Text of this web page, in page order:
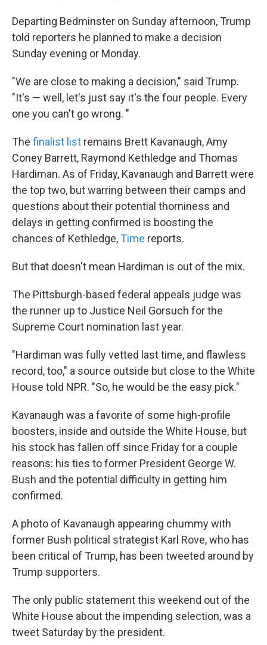
Departing Bedminster on Sunday afternoon, Trump
told reporters he planned to make a decision
Sunday evening or Monday.
"We are close to making a decision," said Trump.
"It's — well, let's just say it's the four people. Every
one you can't go wrong. "
The finalist list remains Brett Kavanaugh, Amy
Coney Barrett, Raymond Kethledge and Thomas
Hardiman. As of Friday, Kavanaugh and Barrett were
the top two, but warring between their camps and
questions about their potential thorniness and
delays in getting confirmed is boosting the
chances of Kethledge, Time reports.
But that doesn't mean Hardiman is out of the mix.
The Pittsburgh-based federal appeals judge was
the runner up to Justice Neil Gorsuch for the
Supreme Court nomination last year.
"Hardiman was fully vetted last time, and flawless
record, too," a source outside but close to the White
House told NPR. "So, he would be the easy pick."
Kavanaugh was a favorite of some high-profile
boosters, inside and outside the White House, but
his stock has fallen off since Friday for a couple
reasons: his ties to former President George W.
Bush and the potential difficulty in getting him
confirmed.
A photo of Kavanaugh appearing chummy with
former Bush political strategist Karl Rove, who has
been critical of Trump, has been tweeted around by
Trump supporters.
The only public statement this weekend out of the
White House about the impending selection, was a
tweet Saturday by the president.